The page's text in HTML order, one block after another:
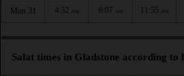
Mon 31 4:52 AM 6:07 AM 11:55 AM
Salat times in Gladstone according to